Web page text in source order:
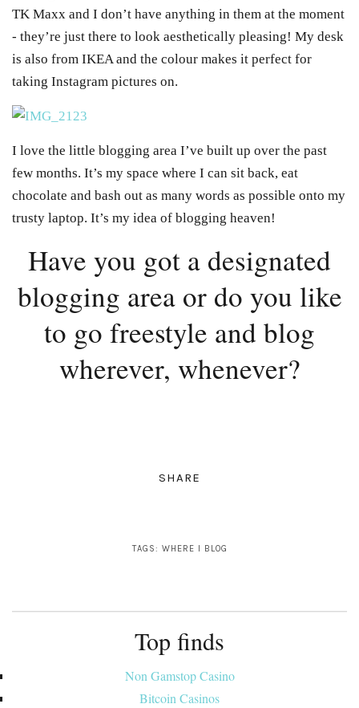
TK Maxx and I don’t have anything in them at the moment
- they’re just there to look aesthetically pleasing! My desk
is also from IKEA and the colour makes it perfect for
taking Instagram pictures on.
I love the little blogging area I’ve built up over the past
few months. It’s my space where I can sit back, eat
chocolate and bash out as many words as possible onto my
trusty laptop. It’s my idea of blogging heaven!
Have you got a designated
blogging area or do you like
to go freestyle and blog
wherever, whenever?
SHARE
TAGS: WHERE I BLOG
Top finds
Non Gamstop Casino
Bitcoin Casinos